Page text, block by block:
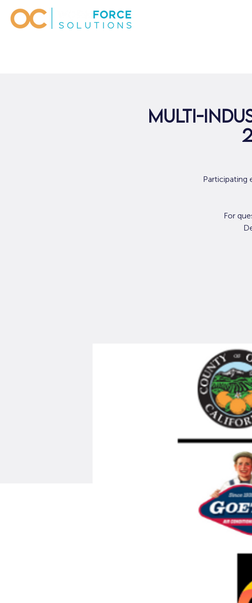
Multi-
Participating
For